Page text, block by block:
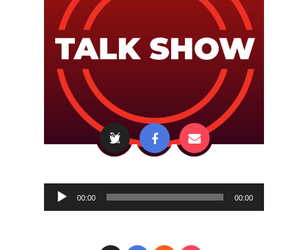
Audio
Player
00:00 00:00